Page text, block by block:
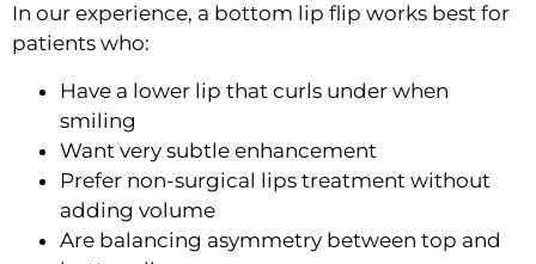
In our experience, a bottom lip flip works best for
patients who:
Have a lower lip that curls under when
smiling
Want very subtle enhancement
Prefer non-surgical lips treatment without
adding volume
Are balancing asymmetry between top and